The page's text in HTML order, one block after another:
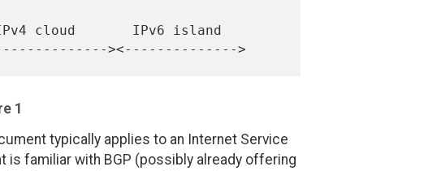
1
typically applies to an Internet Service
is familiar with BGP (possibly already offering